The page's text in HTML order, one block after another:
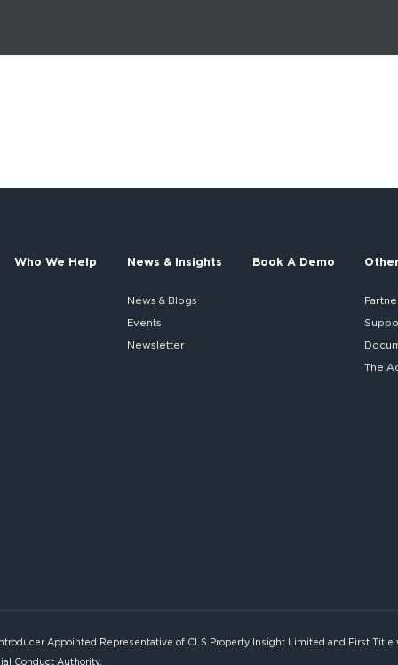
Who We Help News & Insights
News & Blogs
Events
Newsletter
Book A Demo
The
Appointed Representative of CLS Property Insight Limited and First Title
Conduct Authority.